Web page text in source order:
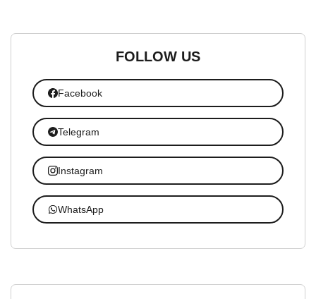
FOLLOW US
Facebook
Telegram
Instagram
WhatsApp